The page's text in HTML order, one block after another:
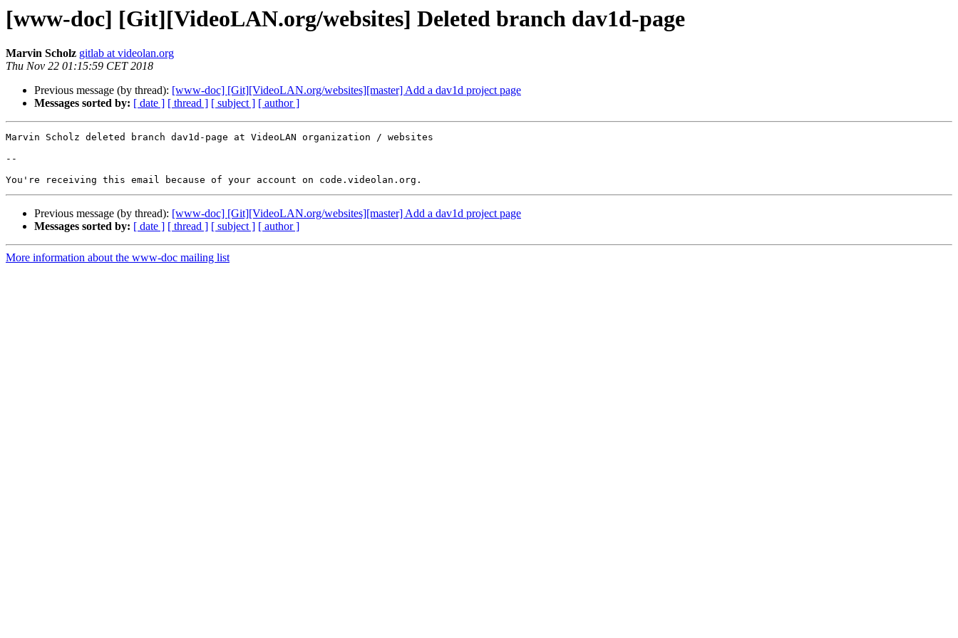
[www-doc] [Git][VideoLAN.org/websites] Deleted branch dav1d-page
Marvin Scholz gitlab at videolan.org
Thu Nov 22 01:15:59 CET 2018
Previous message (by thread): [www-doc] [Git][VideoLAN.org/websites][master] Add a dav1d project page
Messages sorted by: [ date ] [ thread ] [ subject ] [ author ]
Marvin Scholz deleted branch dav1d-page at VideoLAN organization / websites
--
Previous message (by thread): [www-doc] [Git][VideoLAN.org/websites][master] Add a dav1d project page
Messages sorted by: [ date ] [ thread ] [ subject ] [ author ]
More information about the www-doc mailing list